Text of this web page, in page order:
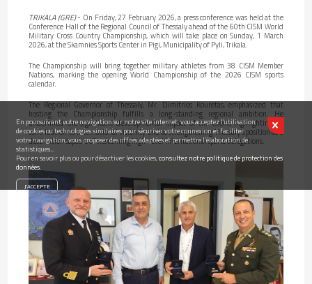
En poursuivant votre navigation sur notre site internet, vous acceptez l’utilisation
de cookies ou technologies similaires pour sécuriser votre connexion et faciliter
votre navigation, vous proposer des offres adaptées et permettre l’élaboration de
statistiques...
Pour en savoir plus ou pour désactiver les cookies,consultez notre politique de protection des
données.
TRIKALA (GRE)- On Friday, 27 February 2026, a press conference was held at the
Conference Hall of the Regional Council of Thessaly ahead of the 60th CISM World
Military Cross Country Championship, which will take place on Sunday, 1 March
2026, at the Skamnies Sports Center in Pigi, Municipality of Pyli, Trikala.
The Championship will bring together military athletes from 38 CISM Member
Nations, marking the opening World Championship of the 2026 CISM sports
calendar.
The Regional Governor of Thessaly, Mr. Dimitrios Kouretas, emphasized that
hosting the Championship fulfills a long-standing regional ambition. He
underlined the significant developmental impact of the event, highlighting its
contribution to international visibility and to strengthening Thessaly’s position as a
destination capable of welcoming high-level international sports delegations.